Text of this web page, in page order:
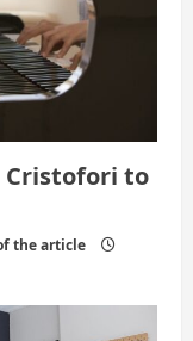
Cristofori to
the article